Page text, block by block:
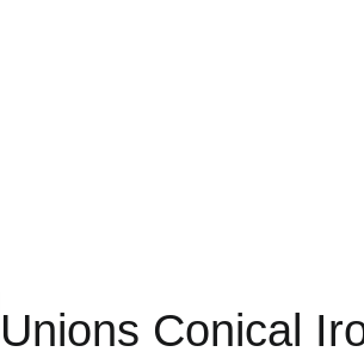
Unions Conical